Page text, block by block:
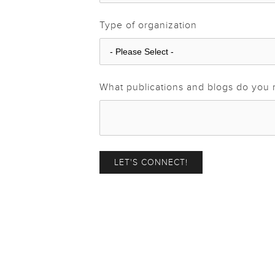
Type of organization
What publications and blogs do you